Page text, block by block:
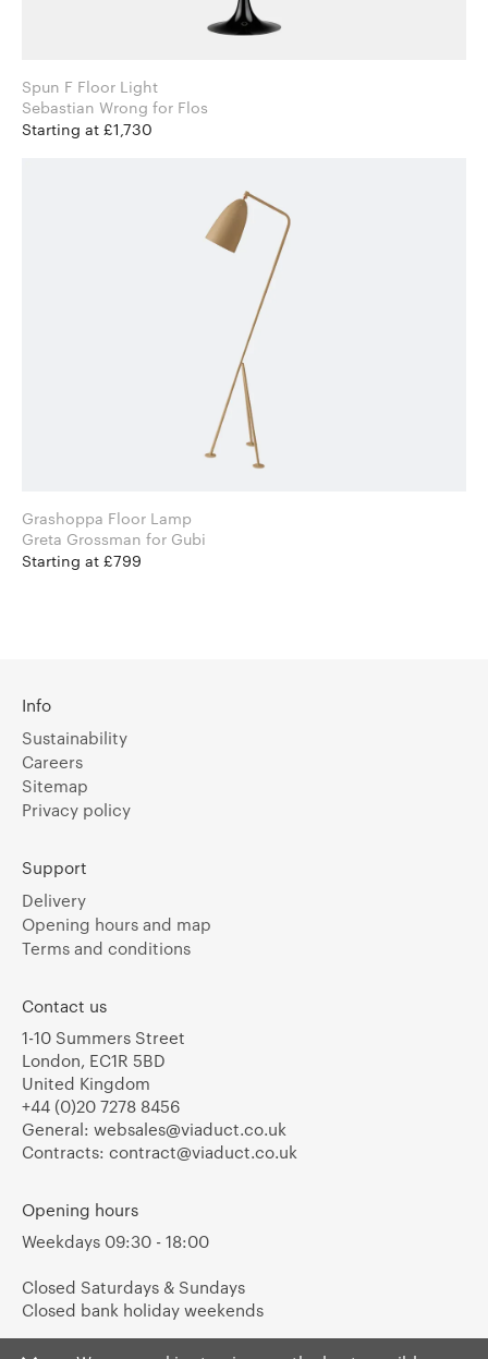
Spun F Floor Light
Sebastian Wrong for Flos
Starting at £1,730
Grashoppa Floor Lamp
Greta Grossman for Gubi
Starting at £799
Info
Sustainability
Careers
Sitemap
Privacy policy
Support
Delivery
Opening hours and map
Terms and conditions
Contact us
1-10 Summers Street
London, EC1R 5BD
United Kingdom
+44 (0)20 7278 8456
General: websales@viaduct.co.uk
Contracts: contract@viaduct.co.uk
Opening hours
Weekdays 09:30 - 18:00
Closed Saturdays & Sundays
Closed bank holiday weekends